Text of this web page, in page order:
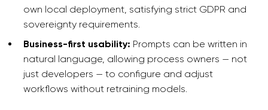
own local deployment, satisfying strict GDPR and
sovereignty requirements.
Business-first usability: Prompts can be written in
natural language, allowing process owners — not
just developers — to configure and adjust
workflows without retraining models.